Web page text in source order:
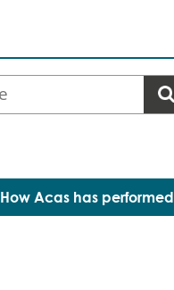
How Acas has performed